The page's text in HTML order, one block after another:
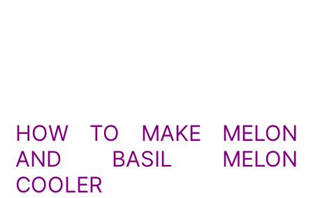
HOW TO MAKE MELON
AND BASIL MELON
COOLER